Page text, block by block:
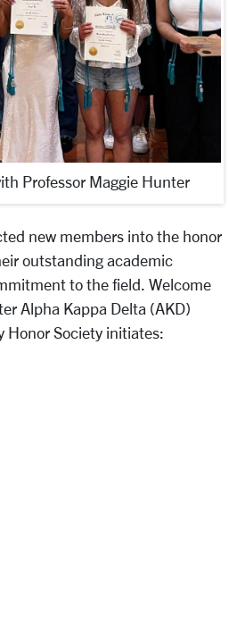
Professor Maggie Hunter
new members into the honor
outstanding academic
to the field. Welcome
Alpha Kappa Delta (AKD)
Honor Society initiates: